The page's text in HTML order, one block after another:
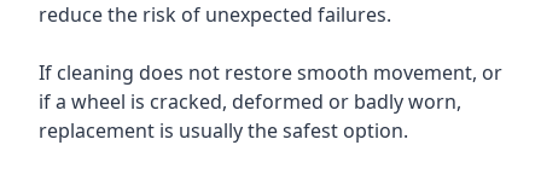
reduce the risk of unexpected failures.
If cleaning does not restore smooth movement, or
if a wheel is cracked, deformed or badly worn,
replacement is usually the safest option.